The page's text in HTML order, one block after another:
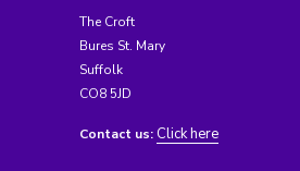
The Croft
Bures St. Mary
Suffolk
CO8 5JD
Contact us: Click here